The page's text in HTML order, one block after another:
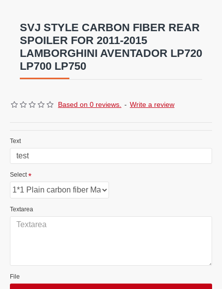
SVJ STYLE CARBON FIBER REAR
SPOILER FOR 2011-2015
LAMBORGHINI AVENTADOR LP720
LP700 LP750
Based on 0 reviews. - Write a review
Text
Select
Textarea
File